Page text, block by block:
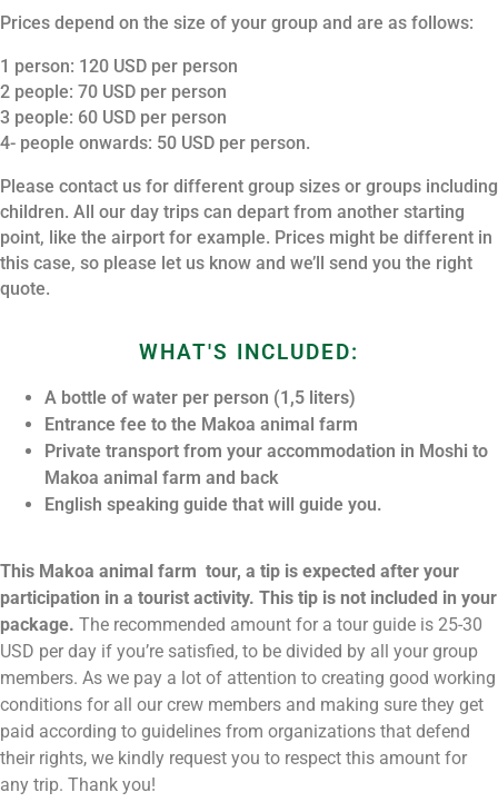
Prices depend on the size of your group and are as follows:
1 person: 120 USD per person
2 people: 70 USD per person
3 people: 60 USD per person
4- people onwards: 50 USD per person.
Please contact us for different group sizes or groups including
children. All our day trips can depart from another starting
point, like the airport for example. Prices might be different in
this case, so please let us know and we’ll send you the right
quote.
WHAT'S INCLUDED:
A bottle of water per person (1,5 liters)
Entrance fee to the Makoa animal farm
Private transport from your accommodation in Moshi to
Makoa animal farm and back
English speaking guide that will guide you.
This Makoa animal farm tour, a tip is expected after your
participation in a tourist activity. This tip is not included in your
package. The recommended amount for a tour guide is 25-30
USD per day if you’re satisfied, to be divided by all your group
members. As we pay a lot of attention to creating good working
conditions for all our crew members and making sure they get
paid according to guidelines from organizations that defend
their rights, we kindly request you to respect this amount for
any trip. Thank you!